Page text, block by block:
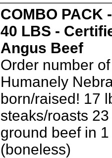
COMBO PACK
40 LBS -
Angus Beef
Order number
Humanely
born/raised! 17
steaks/roasts
ground beef in
(boneless)